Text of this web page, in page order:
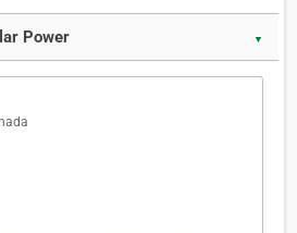
Power ▼